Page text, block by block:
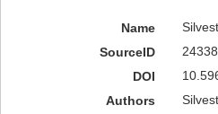
Name
SourceID
DOI
Authors